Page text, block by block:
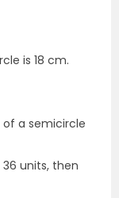
is 18 cm.
a semicircle
units, then